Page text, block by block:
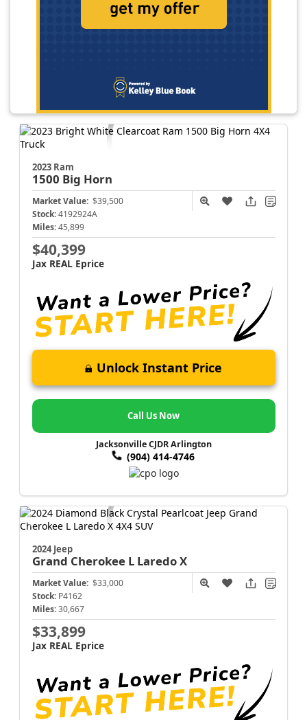
2023 Ram
1500 Big Horn
Market Value: $39,500
Stock: 4192924A
Miles: 45,899
$40,399
Jax REAL Eprice
Unlock Instant Price
Call Us Now
Jacksonville CJDR Arlington
(904) 414-4746
2024 Jeep
Grand Cherokee L Laredo X
Market Value: $33,000
Stock: P4162
Miles: 30,667
$33,899
Jax REAL Eprice